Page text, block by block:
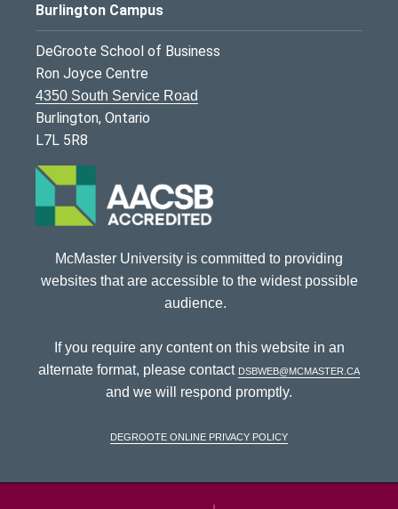
Burlington Campus
DeGroote School of Business
Ron Joyce Centre
4350 South Service Road
Burlington, Ontario
L7L 5R8
McMaster University is committed to providing
websites that are accessible to the widest possible
audience.
If you require any content on this website in an
alternate format, please contact dsbweb@mcmaster.ca
and we will respond promptly.
DeGroote Online Privacy Policy